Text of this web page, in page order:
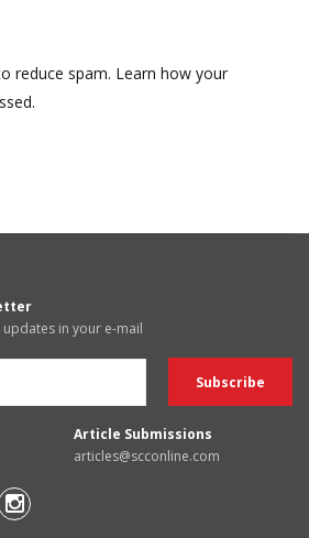
reduce spam. Learn how your
in your e-mail
Article Submissions
articles@scconline.com